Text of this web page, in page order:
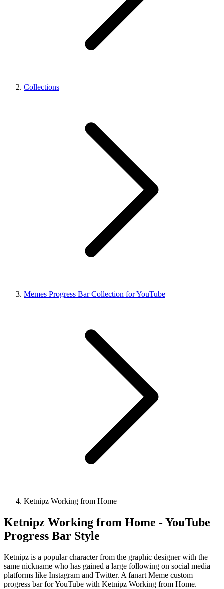
Collections
Memes Progress Bar Collection for YouTube
Ketnipz Working from Home
Ketnipz Working from Home - YouTube
Progress Bar Style
Ketnipz is a popular character from the graphic designer with the
same nickname who has gained a large following on social media
platforms like Instagram and Twitter. A fanart Meme custom
progress bar for YouTube with Ketnipz Working from Home.